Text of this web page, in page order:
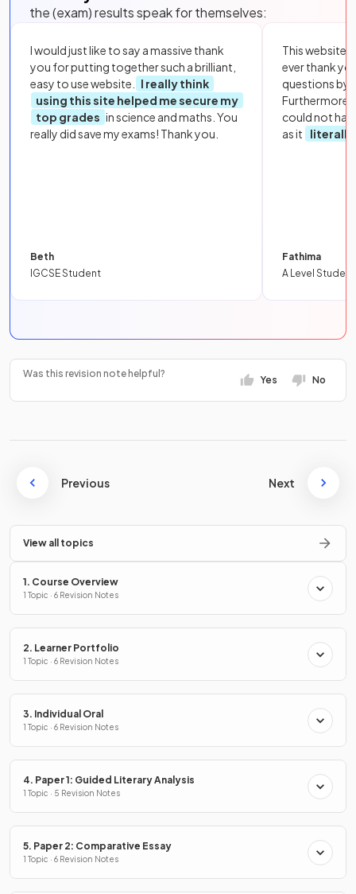
the (exam) results speak for themselves:
I would just like to say a massive thank
you for putting together such a brilliant,
easy to use website.
I really think
using this site helped me secure my
top grades in science and maths. You
really did save my exams! Thank you.
Beth
IGCSE Student
This website
ever thank
questions by
Furthermore,
could not
as it
literally
Fathima
A Level Student
Was this revision note helpful?
Yes No
Previous Next
View all topics
1. Course Overview
1 Topic · 6 Revision Notes
2. Learner Portfolio
1 Topic · 6 Revision Notes
3. Individual Oral
1 Topic · 6 Revision Notes
4. Paper 1: Guided Literary Analysis
1 Topic · 5 Revision Notes
5. Paper 2: Comparative Essay
1 Topic · 6 Revision Notes